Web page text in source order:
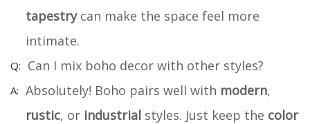
tapestrycan make the space feel more
intimate.
Can I mix boho decor with other styles?
Absolutely! Boho pairs well with modern,
rustic, or industrial styles. Just keep the color